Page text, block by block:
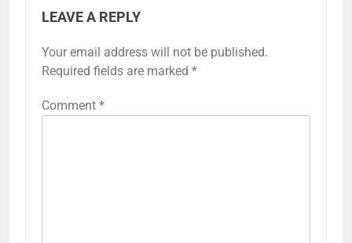
LEAVE A REPLY
Your email address will not be published.
Required fields are marked *
Comment *